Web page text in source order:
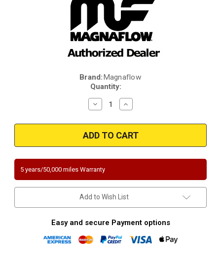
Brand: Magnaflow
Quantity:
Decrease
Quantity
Magnaflow
441305
|
2.25in.
Rear
Underbody
Position
only
|
Universal
California
OBDII
Converter
Increase
Quantity
Magnaflow
441305
|
2.25in.
Rear
only
|
Universal
California
OBDII
Converter
5 years/50,000 miles Warranty
Add to Wish List
Easy and secure Payment options